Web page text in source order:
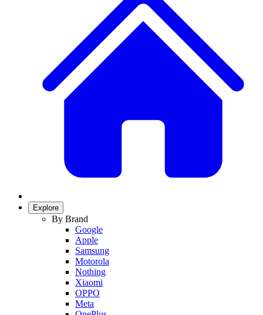
Explore
By Brand
Google
Apple
Samsung
Motorola
Nothing
Xiaomi
OPPO
Meta